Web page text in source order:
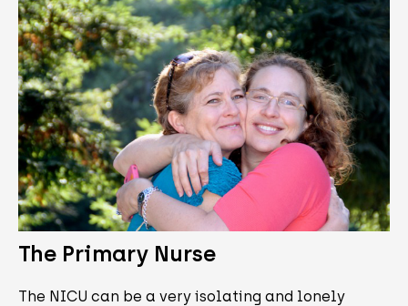
The Primary Nurse
The NICU can be a very isolating and lonely